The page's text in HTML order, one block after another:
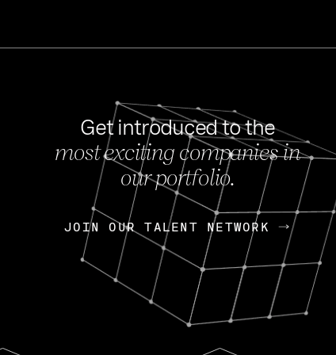
FEB 27,
OpenGov: A
Continuing
Today, OpenGov
Enterprises for $1.8
Nik Spirin
Get introduced to the
most exciting companies in
our portfolio.
JOIN OUR TALENT NETWORK
JOIN OUR TALENT NETWORK